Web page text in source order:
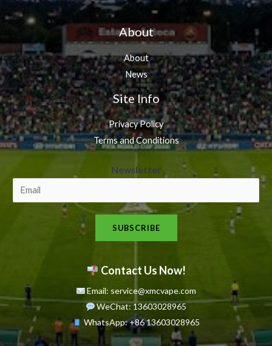
About
About
News
Site Info
Privacy Policy
Terms and Conditions
e
s
l
t
e
r
N
Newsletter
SUBSCRIBE
Contact Us Now!
Email: service@xmcvape.com
WeChat: 13603028965
WhatsApp:+86 13603028965